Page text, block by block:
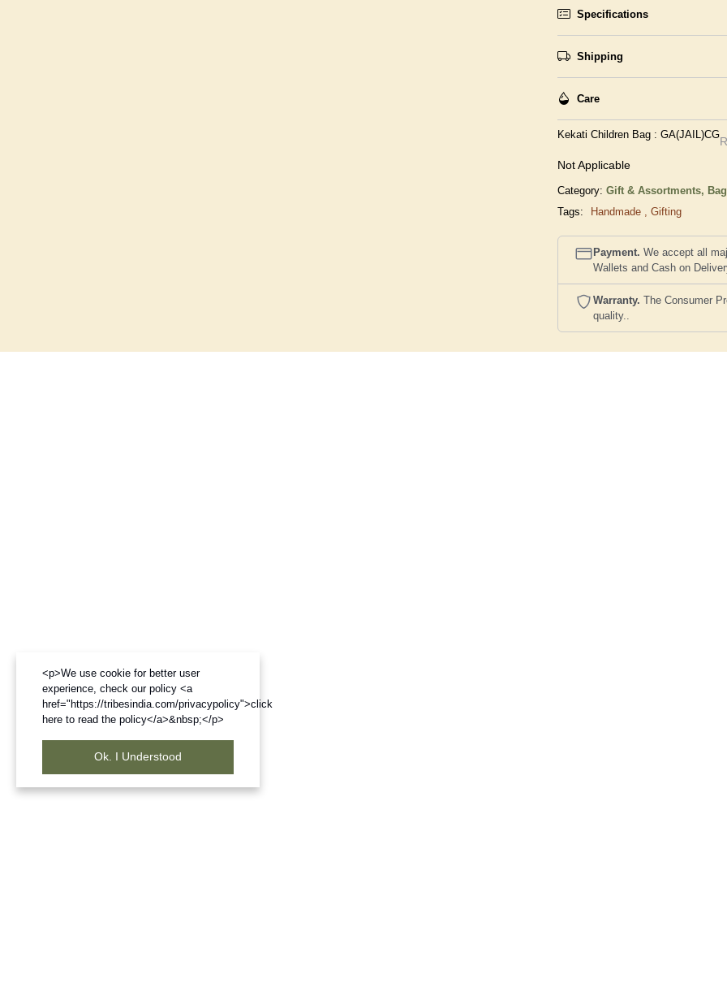
Specifications
Shipping
Care
Kekati Children Bag : GA(JAIL)CG
Not Applicable
Category: Gift & Assortments, Bag
Tags:
Handmade Gifting
Payment. We accept all
Wallets and Cash on
Warranty. The Consumer
quality..
<p>We use cookie for better user
experience, check our policy <a
href="https://tribesindia.com/privacypolicy">click
here to read the policy</a>&nbsp;</p>
Ok. I Understood